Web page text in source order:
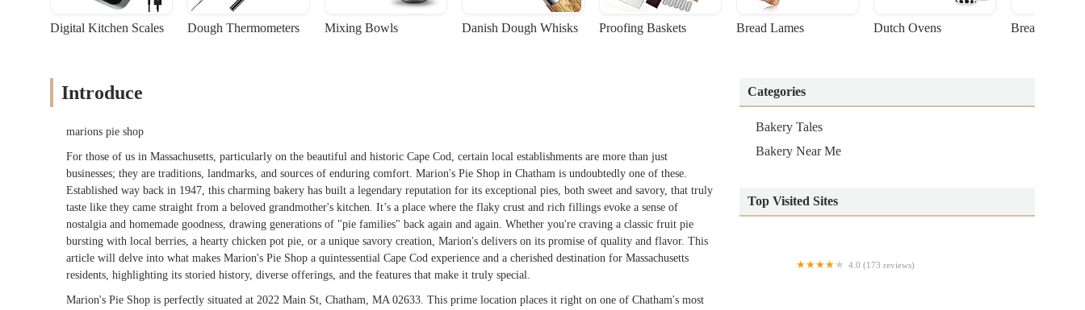
Digital Kitchen Scales Dough Thermometers Mixing Bowls Danish Dough Whisks Proofing Baskets Bread Lames Dutch Ovens Bread
Introduce
marions pie shop
For those of us in Massachusetts, particularly on the beautiful and historic Cape Cod, certain local establishments are more than just
businesses; they are traditions, landmarks, and sources of enduring comfort. Marion's Pie Shop in Chatham is undoubtedly one of these.
Established way back in 1947, this charming bakery has built a legendary reputation for its exceptional pies, both sweet and savory, that truly
taste like they came straight from a beloved grandmother's kitchen. It’s a place where the flaky crust and rich fillings evoke a sense of
nostalgia and homemade goodness, drawing generations of "pie families" back again and again. Whether you're craving a classic fruit pie
bursting with local berries, a hearty chicken pot pie, or a unique savory creation, Marion's delivers on its promise of quality and flavor. This
article will delve into what makes Marion's Pie Shop a quintessential Cape Cod experience and a cherished destination for Massachusetts
residents, highlighting its storied history, diverse offerings, and the features that make it truly special.
Marion's Pie Shop is perfectly situated at 2022 Main St, Chatham, MA 02633. This prime location places it right on one of Chatham's most
Categories
Bakery Tales
Bakery Near Me
Top Visited Sites
4.0 (173 reviews)